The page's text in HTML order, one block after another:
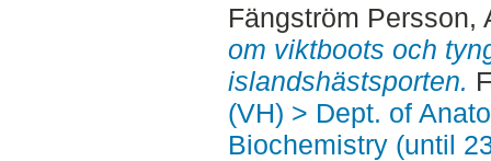
Fängström Persson,
om viktboots och
islandshästsporten.
(VH) > Dept. of
Biochemistry (until